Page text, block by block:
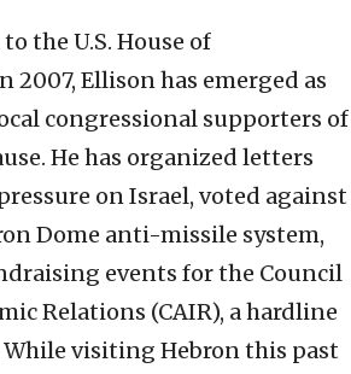
the U.S. House of
2007, Ellison has emerged as
congressional supporters of
He has organized letters
on Israel, voted against
Dome anti-missile system,
events for the Council
Relations (CAIR), a hardline
visiting Hebron this past